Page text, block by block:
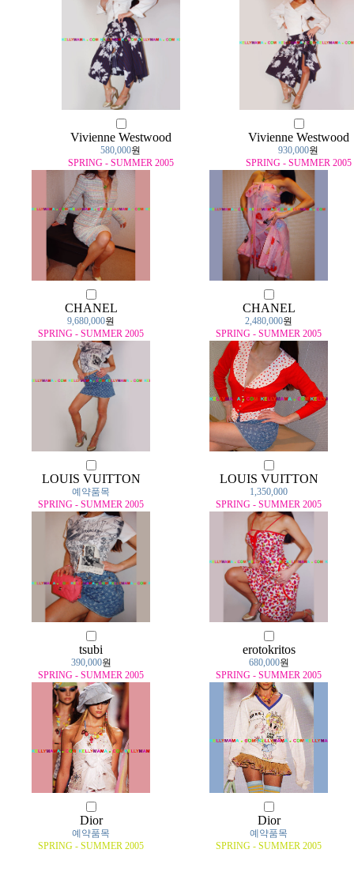
Vivienne Westwood
580,000원
SPRING - SUMMER 2005
Vivienne Westwood
930,000원
SPRING - SUMMER 2005
CHANEL
9,680,000원
SPRING - SUMMER 2005
CHANEL
2,480,000원
SPRING - SUMMER 2005
LOUIS VUITTON
예약품목
SPRING - SUMMER 2005
LOUIS VUITTON
1,350,000
SPRING - SUMMER 2005
tsubi
390,000원
SPRING - SUMMER 2005
erotokritos
680,000원
SPRING - SUMMER 2005
Dior
예약품목
SPRING - SUMMER 2005
Dior
예약품목
SPRING - SUMMER 2005